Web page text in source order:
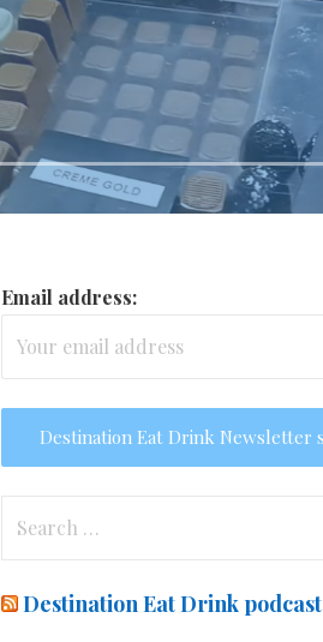
Email address:
Destination Eat Drink podcast